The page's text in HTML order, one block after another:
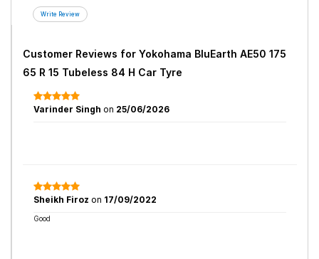
Customer Reviews for Yokohama BluEarth AE50 175
65 R 15 Tubeless 84 H Car Tyre
Varinder Singh on 25/06/2026
Sheikh Firoz on 17/09/2022
Good